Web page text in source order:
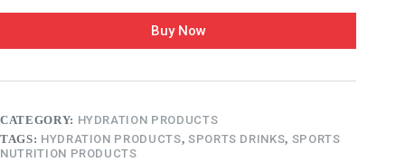
Buy Now
CATEGORY: HYDRATION PRODUCTS
TAGS: HYDRATION PRODUCTS, SPORTS DRINKS, SPORTS
NUTRITION PRODUCTS